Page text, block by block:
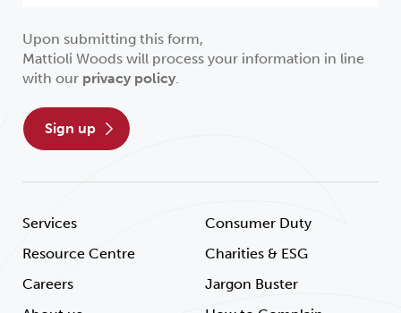
Services
Resource Centre
Careers
Consumer Duty
Charities & ESG
Jargon Buster
Upon submitting this form,
Mattioli Woods will process your information in line
with our privacy policy.
sign up